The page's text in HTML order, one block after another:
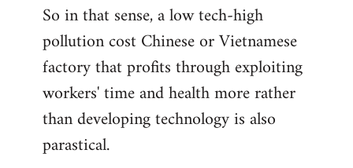
So in that sense, a low tech-high
pollution cost Chinese or Vietnamese
factory that profits through exploiting
workers' time and health more rather
than developing technology is also
parastical.